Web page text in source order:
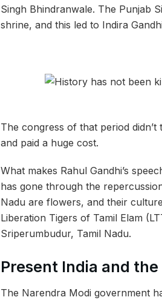
Singh Bhindranwale. The Punjab
shrine, and this led to Indira
The congress of that period
and paid a huge cost.
What makes Rahul Gandhi’s
has gone through the
Nadu are flowers, and their
Liberation Tigers of Tamil Elam
Sriperumbudur, Tamil Nadu.
Present India and
The Narendra Modi government